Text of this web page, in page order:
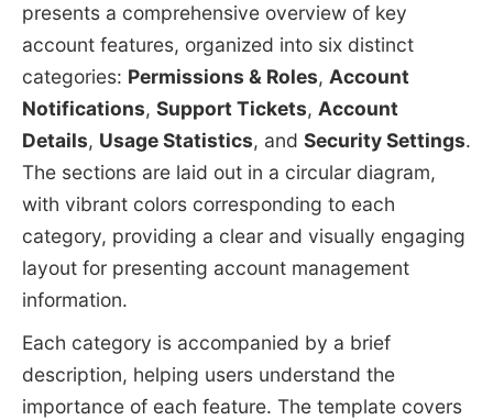
presents a comprehensive overview of key
account features, organized into six distinct
categories: Permissions & Roles, Account
Notifications, Support Tickets, Account
Details, Usage Statistics, and Security Settings.
The sections are laid out in a circular diagram,
with vibrant colors corresponding to each
category, providing a clear and visually engaging
layout for presenting account management
information.
Each category is accompanied by a brief
description, helping users understand the
importance of each feature. The template covers